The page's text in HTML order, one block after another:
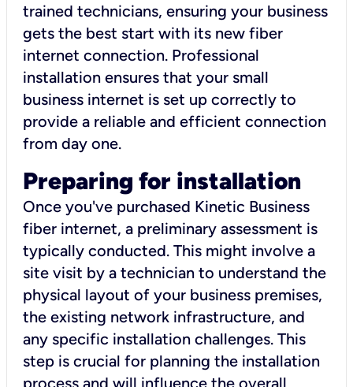
trained technicians, ensuring your business
gets the best start with its new fiber
internet connection. Professional
installation ensures that your small
business internet is set up correctly to
provide a reliable and efficient connection
from day one.
Preparing for installation
Once you've purchased Kinetic Business
fiber internet, a preliminary assessment is
typically conducted. This might involve a
site visit by a technician to understand the
physical layout of your business premises,
the existing network infrastructure, and
any specific installation challenges. This
step is crucial for planning the installation
process and will influence the overall